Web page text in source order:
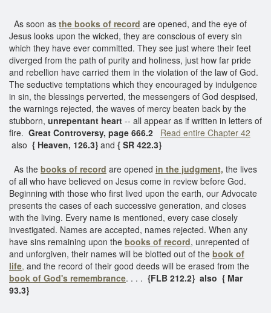
As soon as the books of record are opened, and the eye of
Jesus looks upon the wicked, they are conscious of every sin
which they have ever committed. They see just where their feet
diverged from the path of purity and holiness, just how far pride
and rebellion have carried them in the violation of the law of God.
The seductive temptations which they encouraged by indulgence
in sin, the blessings perverted, the messengers of God despised,
the warnings rejected, the waves of mercy beaten back by the
stubborn, unrepentant heart -- all appear as if written in letters of
fire. Great Controversy, page 666.2
Read entire Chapter 42
also { Heaven, 126.3} and { SR 422.3}
As the books of record are opened in the judgment, the lives
of all who have believed on Jesus come in review before God.
Beginning with those who first lived upon the earth, our Advocate
presents the cases of each successive generation, and closes
with the living. Every name is mentioned, every case closely
investigated. Names are accepted, names rejected. When any
have sins remaining upon the books of record, unrepented of
and unforgiven, their names will be blotted out of the book of
life, and the record of their good deeds will be erased from the
book of God's remembrance. . . . {FLB 212.2} also { Mar
93.3}